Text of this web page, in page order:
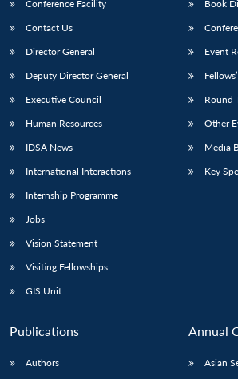
Open
menu
MP-
NEWS
menu
Open
menu
Conference Facility
Contact Us
Director General
Deputy Director General
Executive Council
Human Resources
IDSA News
International Interactions
Internship Programme
Jobs
Vision Statement
Visiting Fellowships
GIS Unit
Book
Event
Round
Other
Media
Key
Publications
Authors
Annual
Asian